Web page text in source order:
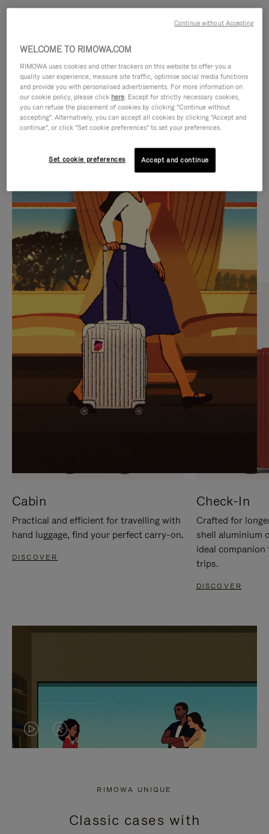
IS
PLAYED,
PLEASE
PRESS
TO
PAUSE
IT
IS
MUTED,
PLEASE
PRESS
TO
UNMUTE
IT
CURATED GIFT SELECTIONS
Find the perfect companion
for every journey
Cabin
Practical and efficient for travelling with
hand luggage, find your perfect carry-on.
DISCOVER
Check-In
Crafted for
shell aluminium
ideal
trips.
DISCOVER
VIDEO
PRESS
VIDEO
PRESS
RIMOWA UNIQUE
Classic cases with
WELCOME TO RIMOWA.COM
RIMOWA uses cookies and other trackers on this website to offer you a
quality user experience, measure site traffic, optimise social media functions
and provide you with personalised advertisements. For more information on
our cookie policy, please click here. Except for strictly necessary cookies,
you can refuse the placement of cookies by clicking "Continue without
accepting". Alternatively, you can accept all cookies by clicking "Accept and
continue", or click "Set cookie preferences" to set your preferences.
Set cookie preferences Accept and continue
Continue without Accepting